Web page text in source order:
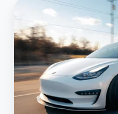
Paperwork
Do
You
Need
To
Import